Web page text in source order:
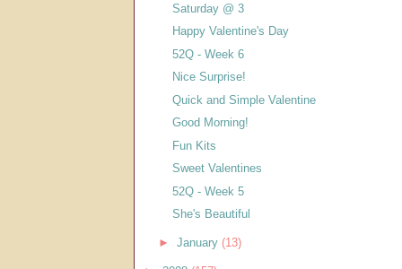
Saturday @ 3
Happy Valentine's Day
52Q - Week 6
Nice Surprise!
Quick and Simple Valentine
Good Morning!
Fun Kits
Sweet Valentines
52Q - Week 5
She's Beautiful
► January (13)